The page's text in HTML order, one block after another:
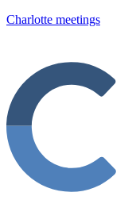
Charlotte meetings